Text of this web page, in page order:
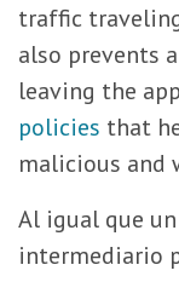
traffic
also prevents
leaving the
policies that
malicious and
Al igual que
intermediario